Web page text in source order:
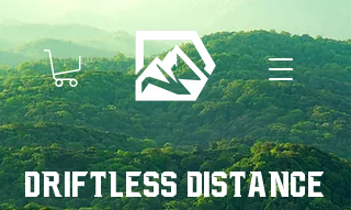
Driftless Distance